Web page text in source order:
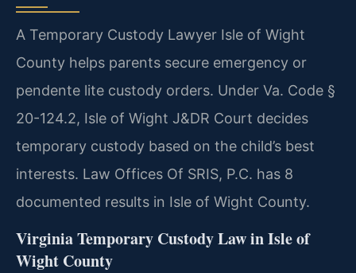
A Temporary Custody Lawyer Isle of Wight
County helps parents secure emergency or
pendente lite custody orders. Under Va. Code §
20-124.2, Isle of Wight J&DR Court decides
temporary custody based on the child’s best
interests. Law Offices Of SRIS, P.C. has 8
documented results in Isle of Wight County.
Virginia Temporary Custody Law in Isle of
Wight County